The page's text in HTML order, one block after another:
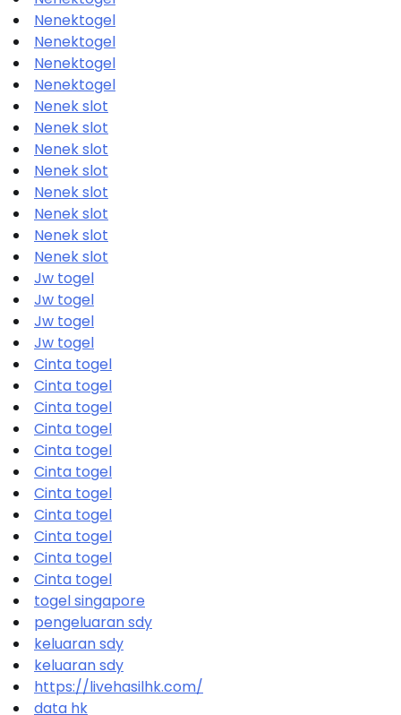
Nenektogel
Nenektogel
Nenektogel
Nenektogel
Nenek slot
Nenek slot
Nenek slot
Nenek slot
Nenek slot
Nenek slot
Nenek slot
Nenek slot
Jw togel
Jw togel
Jw togel
Jw togel
Cinta togel
Cinta togel
Cinta togel
Cinta togel
Cinta togel
Cinta togel
Cinta togel
Cinta togel
Cinta togel
Cinta togel
Cinta togel
togel singapore
pengeluaran sdy
keluaran sdy
keluaran sdy
https://livehasilhk.com/
data hk